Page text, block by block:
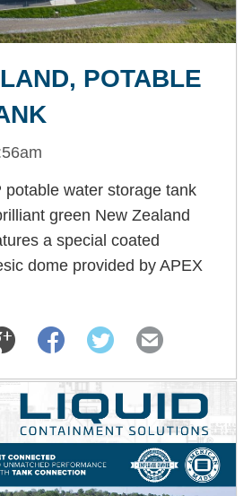
POTABLE
potable water storage tank
green New Zealand
a special coated
dome provided by APEX